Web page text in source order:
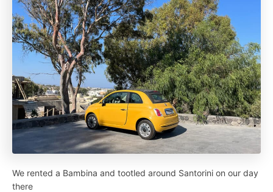
We rented a Bambina and tootled around Santorini on our day
there